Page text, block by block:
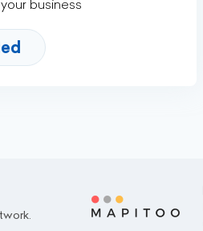
business